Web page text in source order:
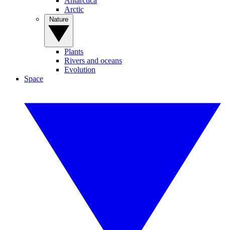
Arctic
Plants
Rivers and oceans
Evolution
Space